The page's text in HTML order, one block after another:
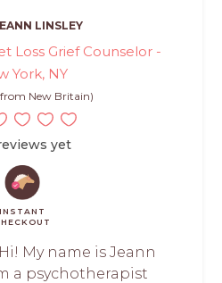
LINSLEY
Loss Grief Counselor -
York, NY
New Britain)
yet
INSTANT
My name is Jeann
a psychotherapist